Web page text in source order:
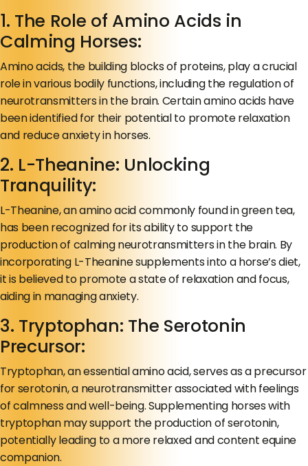
1. The Role of Amino Acids in
Calming Horses:
Amino acids, the building blocks of proteins, play a crucial
role in various bodily functions, including the regulation of
neurotransmitters in the brain. Certain amino acids have
been identified for their potential to promote relaxation
and reduce anxiety in horses.
2. L-Theanine: Unlocking
Tranquility:
L-Theanine, an amino acid commonly found in green tea,
has been recognized for its ability to support the
production of calming neurotransmitters in the brain. By
incorporating L-Theanine supplements into a horse’s diet,
it is believed to promote a state of relaxation and focus,
aiding in managing anxiety.
3. Tryptophan: The Serotonin
Precursor:
Tryptophan, an essential amino acid, serves as a precursor
for serotonin, a neurotransmitter associated with feelings
of calmness and well-being. Supplementing horses with
tryptophan may support the production of serotonin,
potentially leading to a more relaxed and content equine
companion.